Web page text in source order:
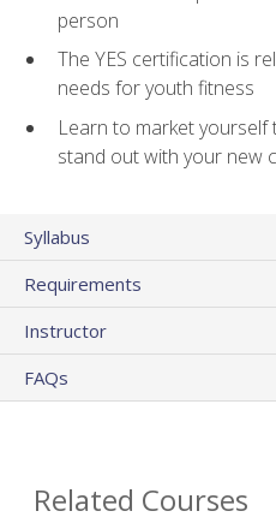
person
The YES certification is
needs for youth fitness
Learn to market
stand out with your new
Syllabus
Requirements
Instructor
FAQs
Related Courses